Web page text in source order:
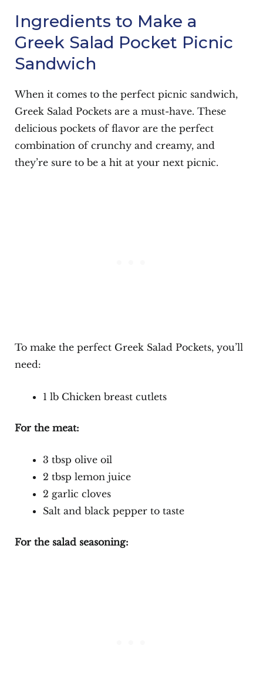
Ingredients to Make a
Greek Salad Pocket Picnic
Sandwich
When it comes to the perfect picnic sandwich,
Greek Salad Pockets are a must-have. These
delicious pockets of flavor are the perfect
combination of crunchy and creamy, and
they’re sure to be a hit at your next picnic.
To make the perfect Greek Salad Pockets, you’ll
need:
1 lb Chicken breast cutlets
For the meat:
3 tbsp olive oil
2 tbsp lemon juice
2 garlic cloves
Salt and black pepper to taste
For the salad seasoning: